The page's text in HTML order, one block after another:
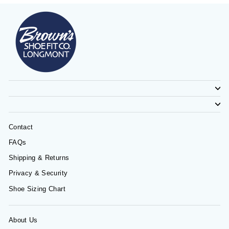
Contact
FAQs
Shipping & Returns
Privacy & Security
Shoe Sizing Chart
About Us